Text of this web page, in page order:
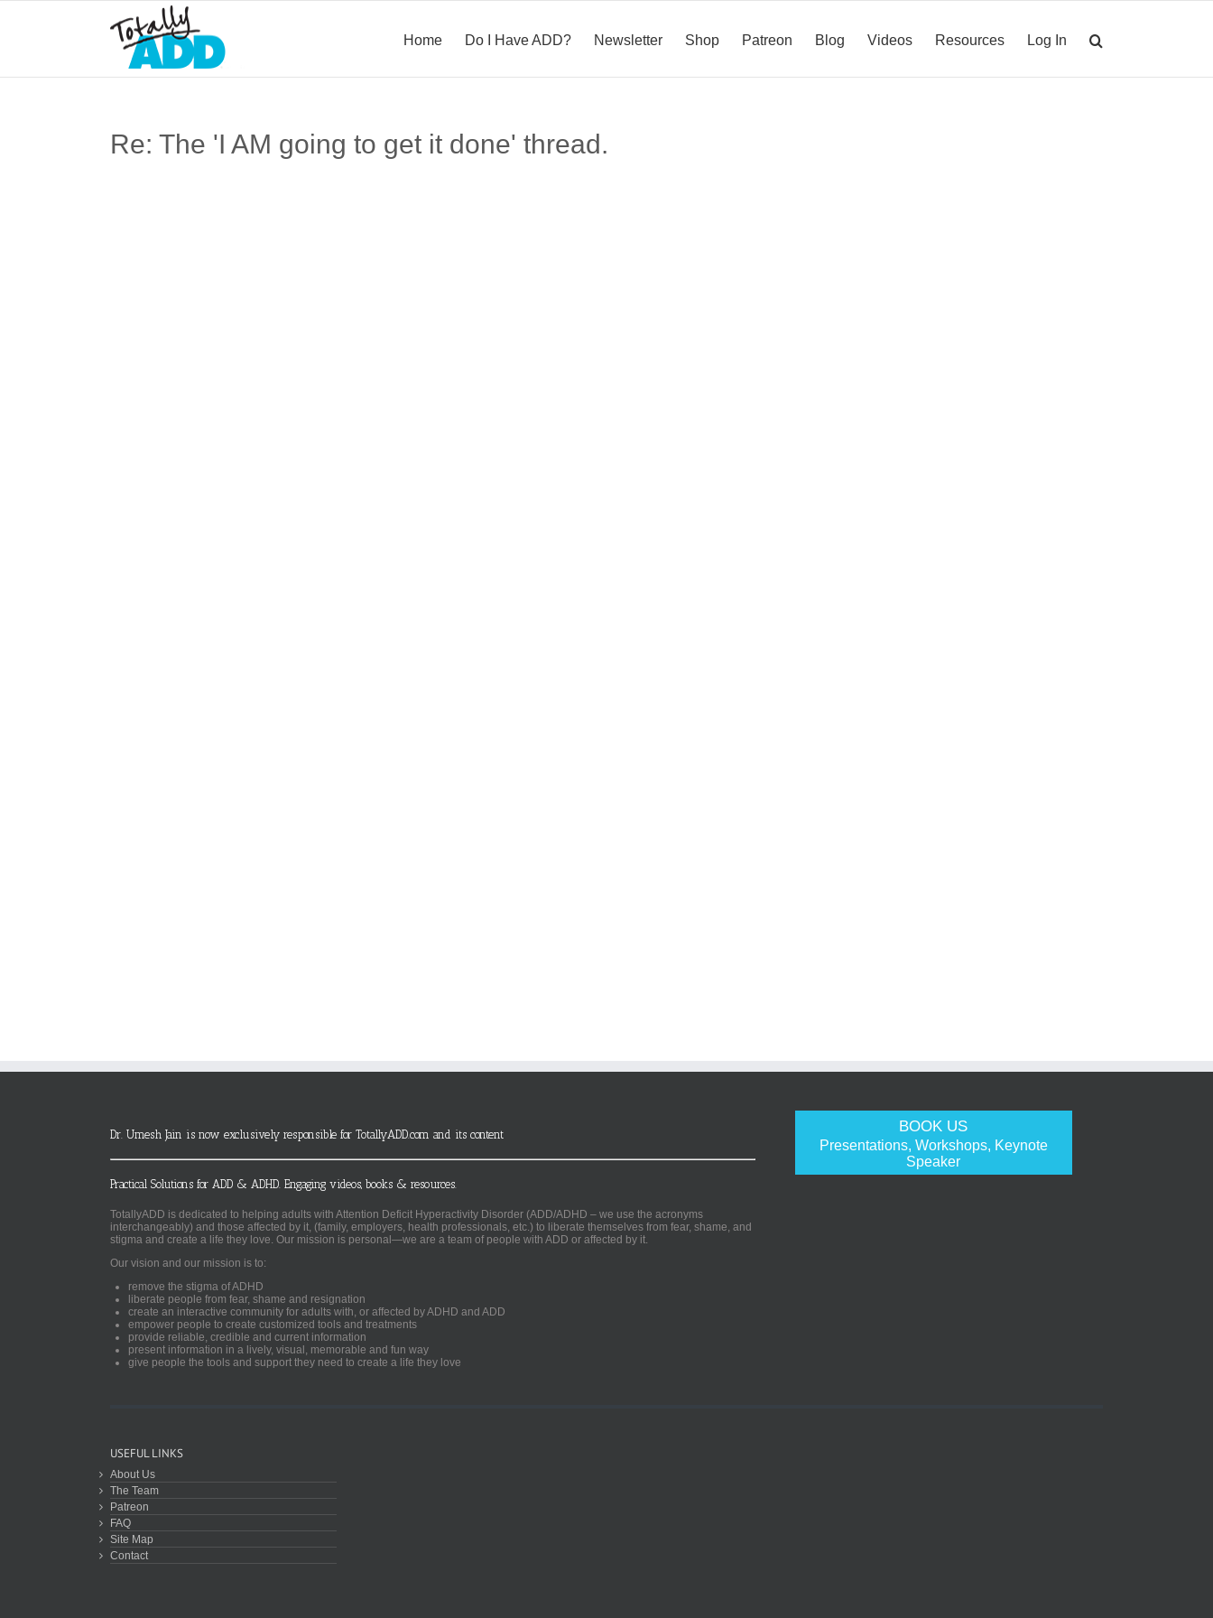
Home Do I Have ADD? Newsletter Shop Patreon Blog Videos Resources Log In
Re: The 'I AM going to get it done' thread.
BOOK US
Presentations, Workshops, Keynote
Speaker
Dr. Umesh Jain is now exclusively responsible for TotallyADD.com and its content
Practical Solutions for ADD & ADHD. Engaging videos, books & resources.
TotallyADD is dedicated to helping adults with Attention Deficit Hyperactivity Disorder (ADD/ADHD – we use the acronyms
interchangeably) and those affected by it, (family, employers, health professionals, etc.) to liberate themselves from fear, shame, and
stigma and create a life they love. Our mission is personal—we are a team of people with ADD or affected by it.
Our vision and our mission is to:
remove the stigma of ADHD
liberate people from fear, shame and resignation
create an interactive community for adults with, or affected by ADHD and ADD
empower people to create customized tools and treatments
provide reliable, credible and current information
present information in a lively, visual, memorable and fun way
give people the tools and support they need to create a life they love
USEFUL LINKS
About Us
The Team
Patreon
FAQ
Site Map
Contact